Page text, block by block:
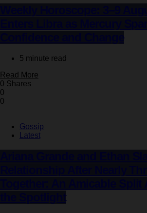
Enters Libra as Mercury
5 minute read
Read More
0 Shares
0
0
Gossip
Latest
Ariana Grande and Ethan